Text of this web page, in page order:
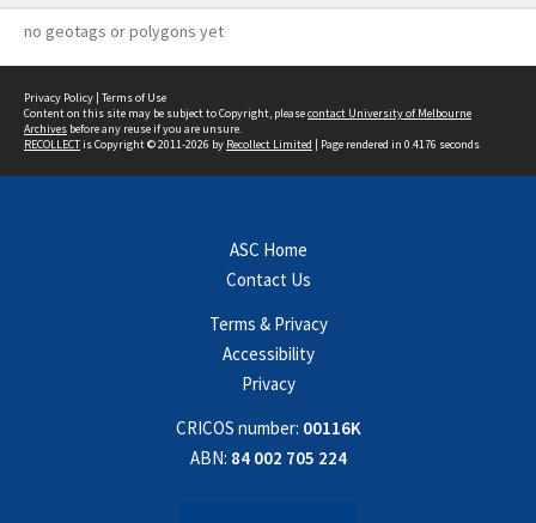
no geotags or polygons yet
Privacy Policy | Terms of Use
Content on this site may be subject to Copyright, pleasecontact University of Melbourne
Archives before any reuse if you are unsure.
RECOLLECTis Copyright © 2011-2026 by Recollect Limited | Page rendered in 0.4176 seconds
ASC Home
Contact Us
Terms & Privacy
Accessibility
Privacy
CRICOS number: 00116K
ABN: 84 002 705 224